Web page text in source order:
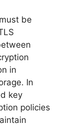
be
in
In
key
policies